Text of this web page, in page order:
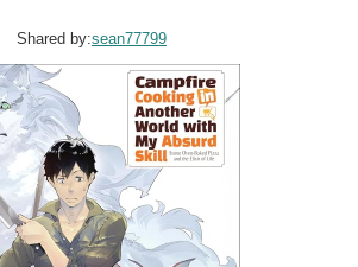
Shared by:sean77799